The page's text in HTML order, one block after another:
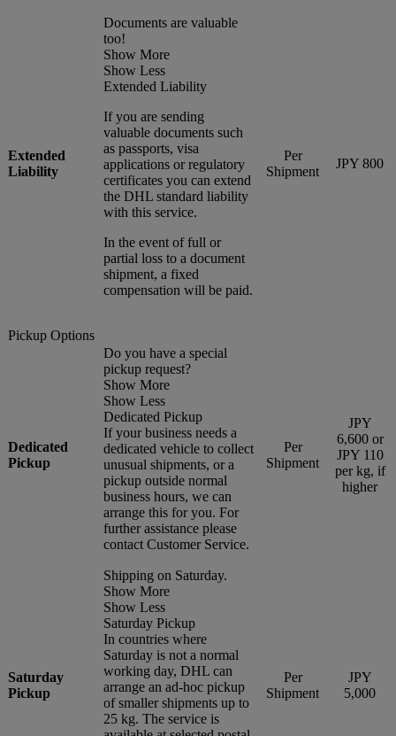
Extended
Liability
Documents are valuable
too!
Show More
Show Less
Extended Liability
If you are sending
valuable documents such
as passports, visa
applications or regulatory
certificates you can extend
the DHL standard liability
with this service.
In the event of full or
partial loss to a document
shipment, a fixed
compensation will be paid.
Per
Shipment
JPY 800
Pickup Options
Dedicated
Pickup
Do you have a special
pickup request?
Show More
Show Less
Dedicated Pickup
If your business needs a
dedicated vehicle to collect
unusual shipments, or a
pickup outside normal
business hours, we can
arrange this for you. For
further assistance please
contact Customer Service.
Per
Shipment
JPY
6,600 or
JPY 110
per kg, if
higher
Saturday
Pickup
Shipping on Saturday.
Show More
Show Less
Saturday Pickup
In countries where
Saturday is not a normal
working day, DHL can
arrange an ad-hoc pickup
of smaller shipments up to
25 kg. The service is
Per
Shipment
JPY
5,000